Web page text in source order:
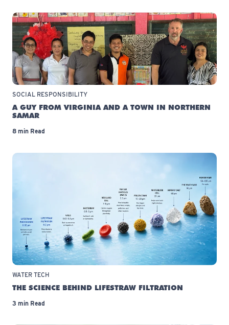
SOCIAL RESPONSIBILITY
A GUY FROM VIRGINIA AND A TOWN IN NORTHERN
SAMAR
8 min Read
WATER TECH
THE SCIENCE BEHIND LIFESTRAW FILTRATION
3 min Read